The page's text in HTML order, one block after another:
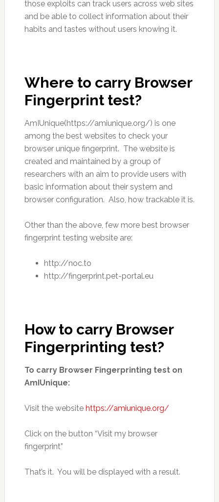
those exploits can track users across web sites
and be able to collect information about their
habits and tastes without users knowing it.
Where to carry Browser
Fingerprint test?
AmIUnique(https://amiunique.org/) is one
among the best websites to check your
browser unique fingerprint. The website is
created and maintained by a group of
researchers with an aim to provide users with
basic information about their system and
browser configuration. Also, how trackable it is.
Other than the above, few more best browser
fingerprint testing website are:
http://noc.to
http://fingerprint.pet-portal.eu
How to carry Browser
Fingerprinting test?
To carry Browser Fingerprinting test on
AmIUnique:
Visit the website https://amiunique.org/
Click on the button “Visit my browser
fingerprint”
That’s it. You will be displayed with a result.